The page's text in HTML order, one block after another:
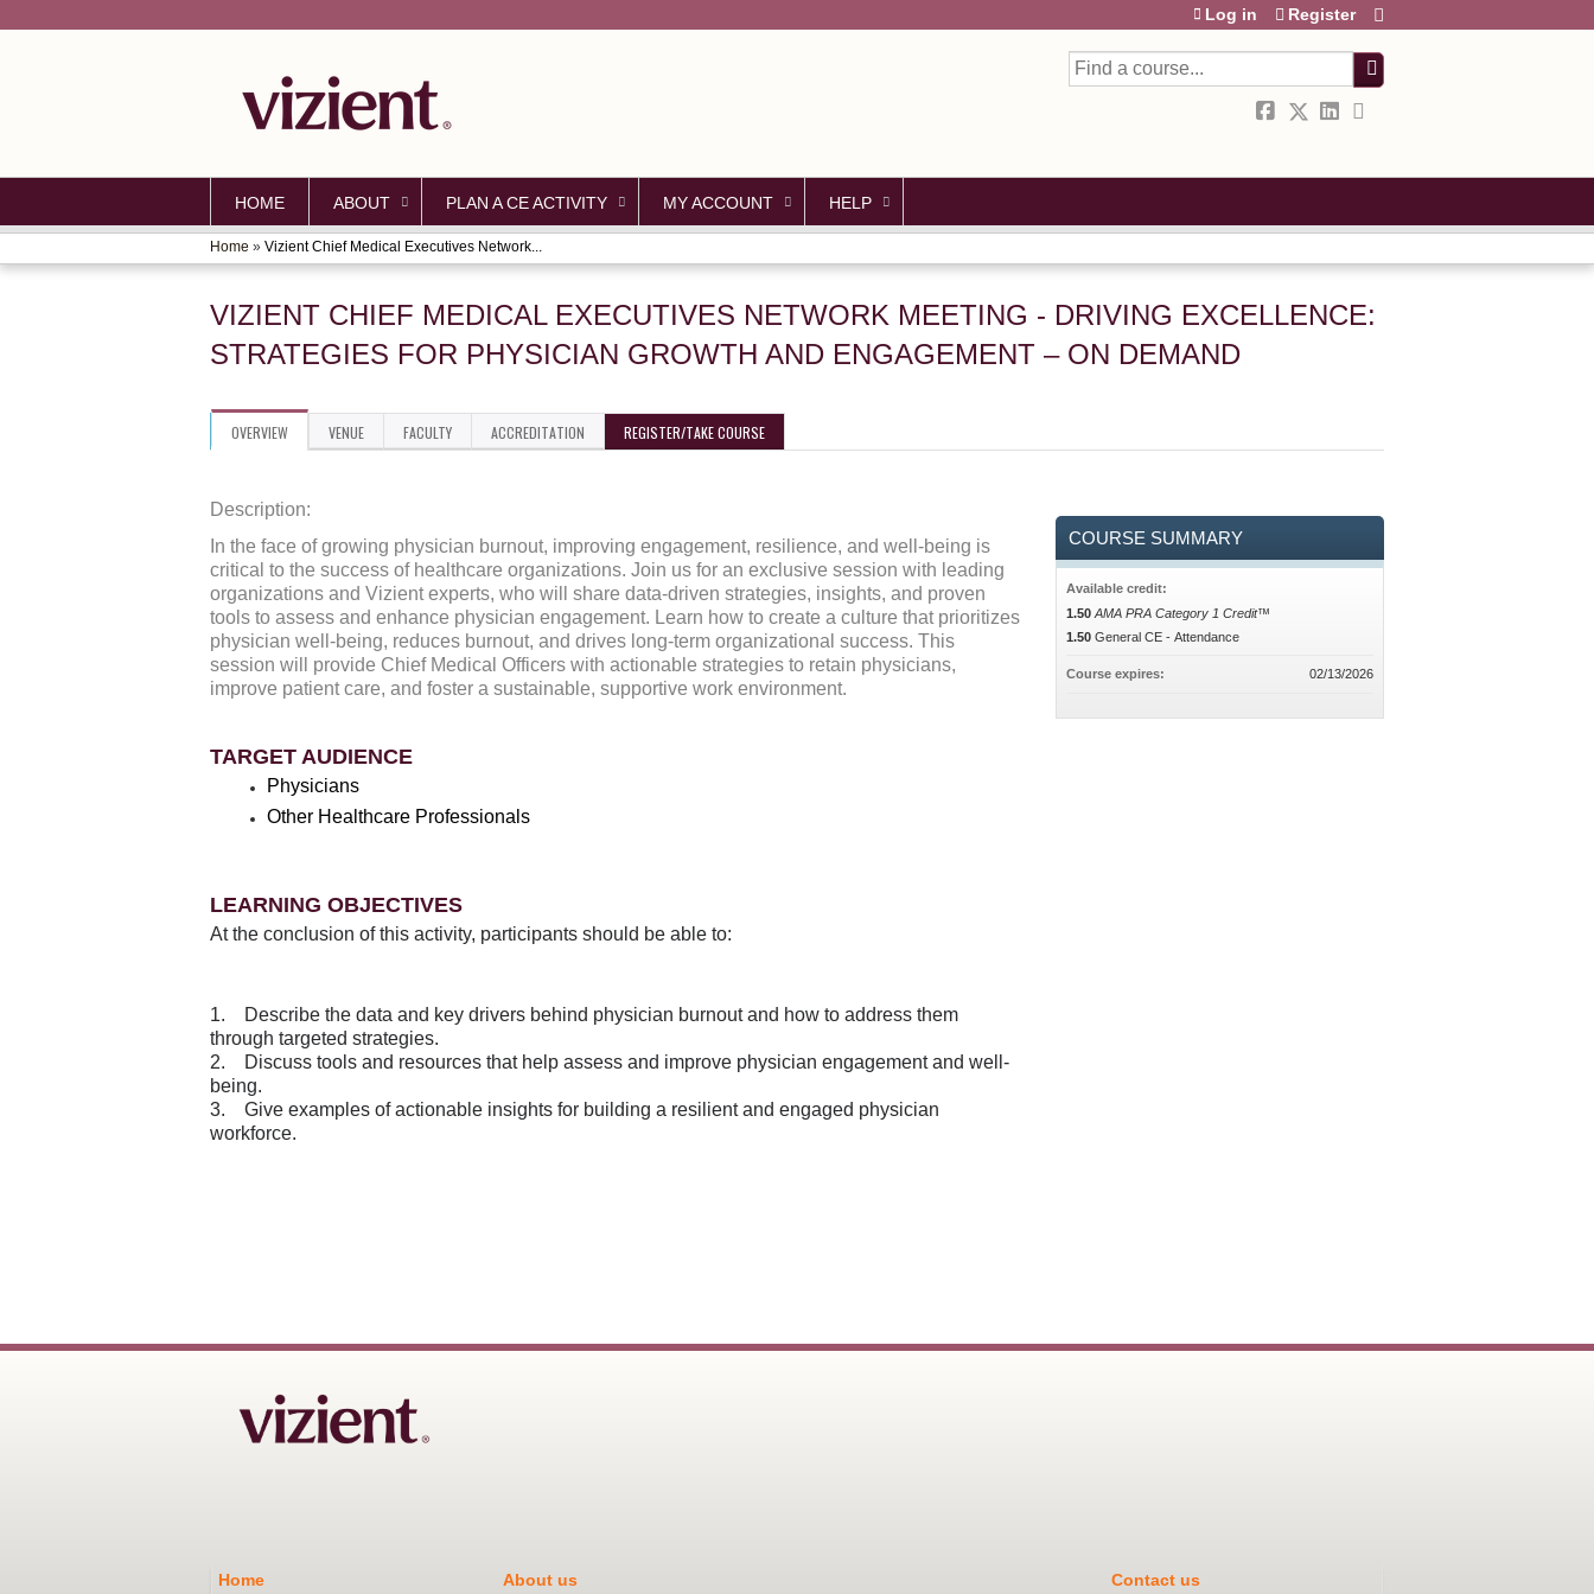
Search
Log in Register
HOME ABOUT PLAN A CE ACTIVITY MY ACCOUNT HELP
YOU
ARE
HERE
Home » Vizient Chief Medical Executives Network...
VIZIENT CHIEF MEDICAL EXECUTIVES NETWORK MEETING - DRIVING EXCELLENCE:
STRATEGIES FOR PHYSICIAN GROWTH AND ENGAGEMENT – ON DEMAND
OVERVIEW VENUE FACULTY ACCREDITATION REGISTER/TAKE COURSE
Description:
In the face of growing physician burnout, improving engagement, resilience, and well-being is
critical to the success of healthcare organizations. Join us for an exclusive session with leading
organizations and Vizient experts, who will share data-driven strategies, insights, and proven
tools to assess and enhance physician engagement. Learn how to create a culture that prioritizes
physician well-being, reduces burnout, and drives long-term organizational success. This
session will provide Chief Medical Officers with actionable strategies to retain physicians,
improve patient care, and foster a sustainable, supportive work environment.
TARGET AUDIENCE
Physicians
Other Healthcare Professionals
LEARNING OBJECTIVES
At the conclusion of this activity, participants should be able to:
1. Describe the data and key drivers behind physician burnout and how to address them
through targeted strategies.
2. Discuss tools and resources that help assess and improve physician engagement and well-
being.
3. Give examples of actionable insights for building a resilient and engaged physician
workforce.
COURSE SUMMARY
Available credit:
1.50 AMA PRA Category 1 Credit™
1.50 General CE - Attendance
Course expires: 02/13/2026
Home About us Contact us